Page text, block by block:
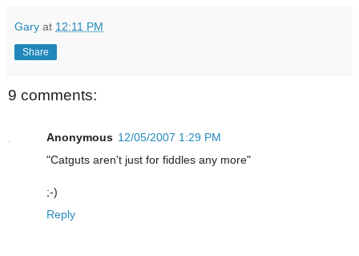
Gary at 12:11 PM
Share
9 comments:
Anonymous 12/05/2007 1:29 PM
"Catguts aren't just for fiddles any more"
;-)
Reply